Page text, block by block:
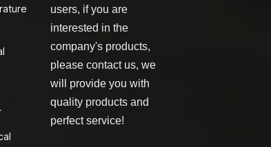
users, if you are
interested in the
company's products,
please contact us, we
will provide you with
quality products and
perfect service!